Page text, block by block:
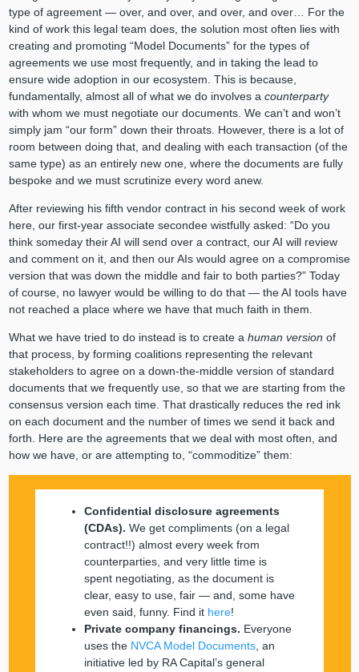
type of agreement — over, and over, and over, and over… For the
kind of work this legal team does, the solution most often lies with
creating and promoting “Model Documents” for the types of
agreements we use most frequently, and in taking the lead to
ensure wide adoption in our ecosystem. This is because,
fundamentally, almost all of what we do involves a counterparty
with whom we must negotiate our documents. We can’t and won’t
simply jam “our form” down their throats. However, there is a lot of
room between doing that, and dealing with each transaction (of the
same type) as an entirely new one, where the documents are fully
bespoke and we must scrutinize every word anew.
After reviewing his fifth vendor contract in his second week of work
here, our first-year associate secondee wistfully asked: “Do you
think someday their AI will send over a contract, our AI will review
and comment on it, and then our AIs would agree on a compromise
version that was down the middle and fair to both parties?” Today
of course, no lawyer would be willing to do that — the AI tools have
not reached a place where we have that much faith in them.
What we have tried to do instead is to create a human version of
that process, by forming coalitions representing the relevant
stakeholders to agree on a down-the-middle version of standard
documents that we frequently use, so that we are starting from the
consensus version each time. That drastically reduces the red ink
on each document and the number of times we send it back and
forth. Here are the agreements that we deal with most often, and
how we have, or are attempting to, “commoditize” them:
Confidential disclosure agreements
(CDAs). We get compliments (on a legal
contract!!) almost every week from
counterparties, and very little time is
spent negotiating, as the document is
clear, easy to use, fair — and, some have
even said, funny. Find it here!
Private company financings. Everyone
uses the NVCA Model Documents , an
initiative led by RA Capital’s general